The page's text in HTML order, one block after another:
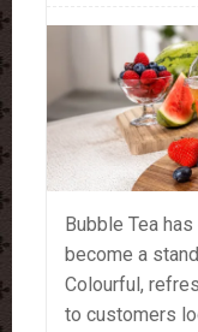
Bubble Tea
become a
Colourful,
to customers